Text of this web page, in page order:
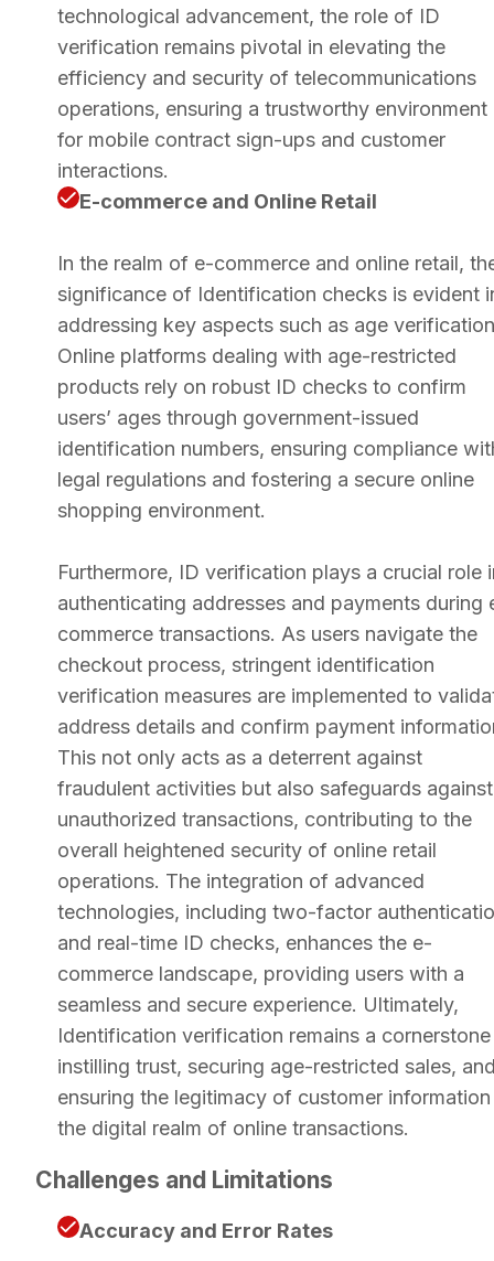
technological advancement, the role of ID
verification remains pivotal in elevating the
efficiency and security of telecommunications
operations, ensuring a trustworthy environment
for mobile contract sign-ups and customer
interactions.
E-commerce and Online Retail
In the realm of e-commerce and online retail,
significance of Identification checks is evident
addressing key aspects such as age
Online platforms dealing with age-restricted
products rely on robust ID checks to confirm
users’ ages through government-issued
identification numbers, ensuring compliance
legal regulations and fostering a secure online
shopping environment.
Furthermore, ID verification plays a crucial role
authenticating addresses and payments during
commerce transactions. As users navigate the
checkout process, stringent identification
verification measures are implemented to
address details and confirm payment
This not only acts as a deterrent against
fraudulent activities but also safeguards against
unauthorized transactions, contributing to the
overall heightened security of online retail
operations. The integration of advanced
technologies, including two-factor
and real-time ID checks, enhances the e-
commerce landscape, providing users with a
seamless and secure experience. Ultimately,
Identification verification remains a cornerstone
instilling trust, securing age-restricted sales,
ensuring the legitimacy of customer information
the digital realm of online transactions.
Challenges and Limitations
Accuracy and Error Rates